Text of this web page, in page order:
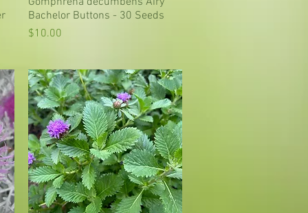
Bachelor Buttons - 30 Seeds
Price
$10.00